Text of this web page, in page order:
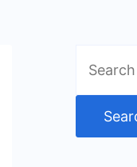
for: